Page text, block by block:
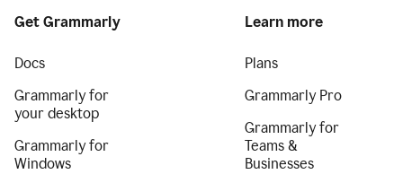
Get Grammarly
Docs
Grammarly for
your desktop
Grammarly for
Windows
Learn more
Plans
Grammarly Pro
Grammarly for
Teams &
Businesses